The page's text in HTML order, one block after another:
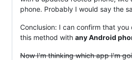
phone. Probably I would say the
Conclusion: I can confirm that
this method with any Android
Now I'm thinking which app I'm